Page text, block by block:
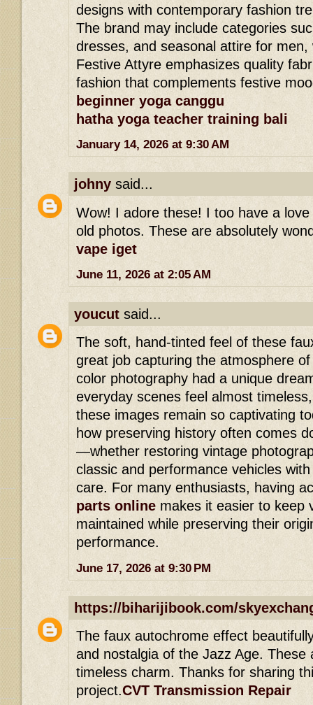
designs with contemporary fashion
The brand may include categories
dresses, and seasonal attire for
Festive Attyre emphasizes quality
fashion that complements festive
beginner yoga canggu
hatha yoga teacher training bali
January 14, 2026 at 9:30 AM
johny said...
Wow! I adore these! I too have a
old photos. These are absolutely
vape iget
June 11, 2026 at 2:05 AM
youcut said...
The soft, hand-tinted feel of these
great job capturing the atmosphere
color photography had a unique
everyday scenes feel almost
these images remain so captivating
how preserving history often comes
—whether restoring vintage
classic and performance vehicles
care. For many enthusiasts, having
parts online makes it easier to keep
maintained while preserving their
performance.
June 17, 2026 at 9:30 PM
https://biharijibook.com/
The faux autochrome effect
and nostalgia of the Jazz Age. These
timeless charm. Thanks for sharing
project.CVT Transmission Repair